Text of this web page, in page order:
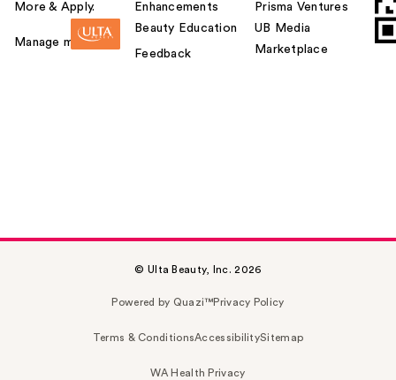
More & Apply.
Manage my card
Enhancements
Beauty Education
Feedback
Prisma Ventures
UB Media
Marketplace
© Ulta Beauty, Inc. 2026
Powered by Quazi™Privacy Policy
Terms & ConditionsAccessibilitySitemap
WA Health Privacy